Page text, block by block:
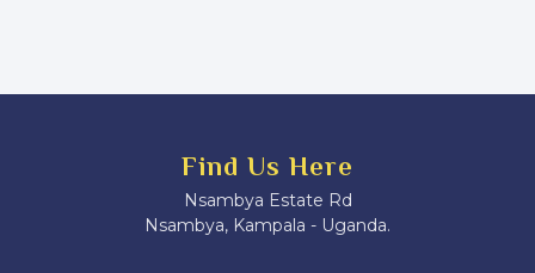
Find Us Here
Nsambya Estate Rd
Nsambya, Kampala - Uganda.